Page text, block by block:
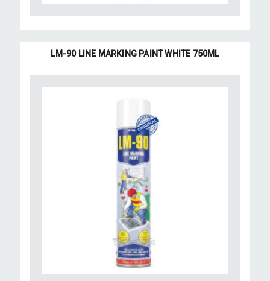
LM-90 LINE MARKING PAINT WHITE 750ML